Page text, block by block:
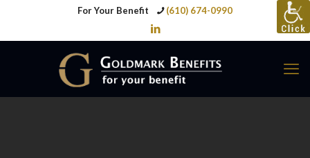
For Your Benefit (610) 674-0990